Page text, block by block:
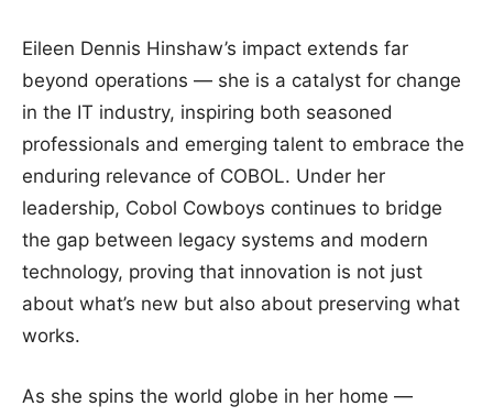
Eileen Dennis Hinshaw’s impact extends far
beyond operations — she is a catalyst for change
in the IT industry, inspiring both seasoned
professionals and emerging talent to embrace the
enduring relevance of COBOL. Under her
leadership, Cobol Cowboys continues to bridge
the gap between legacy systems and modern
technology, proving that innovation is not just
about what’s new but also about preserving what
works.
As she spins the world globe in her home —